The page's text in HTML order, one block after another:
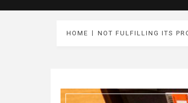
HOME NOT FULFILLING ITS